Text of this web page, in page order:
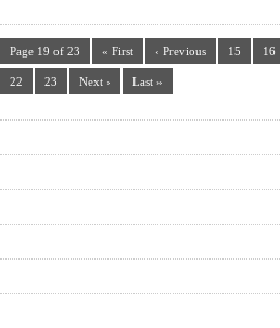
Page 19 of 23 « First ‹ Previous 15 16
22 23 Next › Last »